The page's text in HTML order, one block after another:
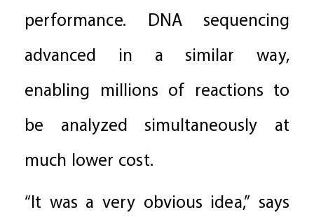
performance. DNA sequencing
advanced in a similar way,
enabling millions of reactions to
be analyzed simultaneously at
much lower cost.
“It was a very obvious idea,” says